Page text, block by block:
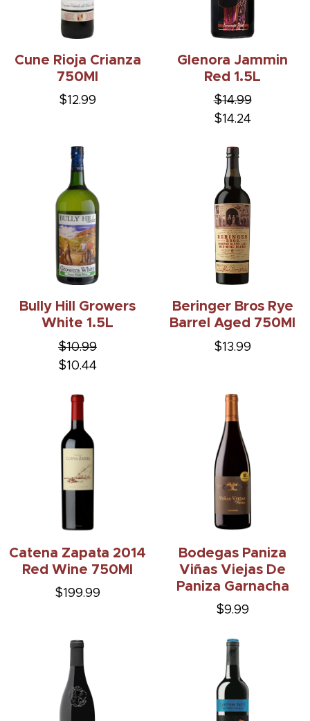
Cune Rioja Crianza
750Ml
$12.99
Glenora Jammin
Red 1.5L
$14.99
$14.24
Bully Hill Growers
White 1.5L
$10.99
$10.44
Beringer Bros Rye
Barrel Aged 750Ml
$13.99
Catena Zapata 2014
Red Wine 750Ml
$199.99
Bodegas Paniza
Viñas Viejas De
Paniza Garnacha
$9.99